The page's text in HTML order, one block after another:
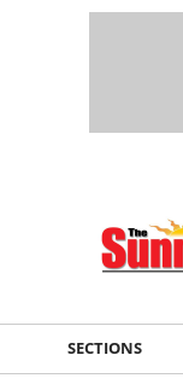
SECTIONS